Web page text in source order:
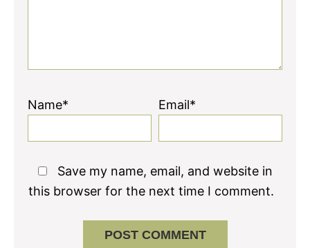
Name* Email*
Save my name, email, and website in
this browser for the next time I comment.